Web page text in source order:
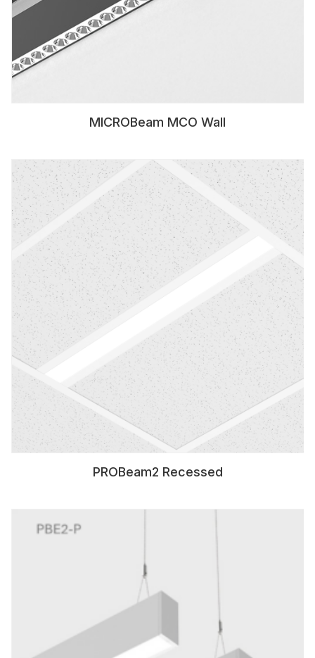
MICROBeam MCO Wall
PROBeam2 Recessed